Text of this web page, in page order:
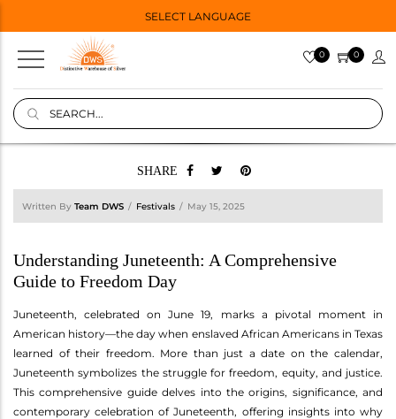
SELECT LANGUAGE
0 0
SHARE
Written By Team DWS Festivals May 15, 2025
Understanding Juneteenth: A Comprehensive
Guide to Freedom Day
Juneteenth, celebrated on June 19, marks a pivotal moment in
American history—the day when enslaved African Americans in Texas
learned of their freedom. More than just a date on the calendar,
Juneteenth symbolizes the struggle for freedom, equity, and justice.
This comprehensive guide delves into the origins, significance, and
contemporary celebration of Juneteenth, offering insights into why